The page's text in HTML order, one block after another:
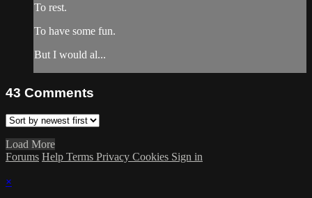
To rest.
To have some fun.
But I would al...
43 Comments
Load More
Forums Help Terms Privacy Cookies Sign in
×